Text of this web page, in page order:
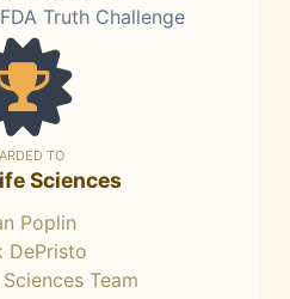
Truth Challenge
TO
Sciences
Poplin
DePristo
Team